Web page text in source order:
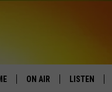
ON AIR LISTEN
FAME